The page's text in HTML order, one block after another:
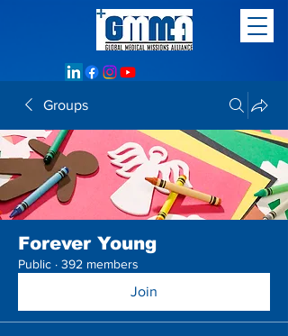
Groups
Forever Young
Public · 392 members
Join